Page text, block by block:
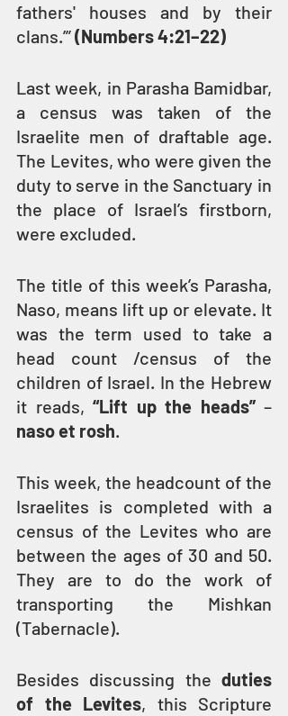
fathers' houses and by their
clans.’” (Numbers 4:21–22)
Last week, in Parasha Bamidbar,
a census was taken of the
Israelite men of draftable age.
The Levites, who were given the
duty to serve in the Sanctuary in
the place of Israel’s firstborn,
were excluded.
The title of this week’s Parasha,
Naso, means lift up or elevate. It
was the term used to take a
head count /census of the
children of Israel. In the Hebrew
it reads, “Lift up the heads” –
naso et rosh.
This week, the headcount of the
Israelites is completed with a
census of the Levites who are
between the ages of 30 and 50.
They are to do the work of
transporting the Mishkan
(Tabernacle).
Besides discussing the duties
of the Levites, this Scripture